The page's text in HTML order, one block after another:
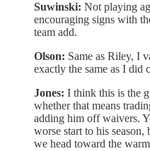
Suwinski: Not playing
encouraging signs with
team add.
Olson: Same as Riley, I
exactly the same as I did
Jones: I think this is the
whether that means
adding him off waivers.
worse start to his season,
we head toward the